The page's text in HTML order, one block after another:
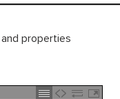
properties